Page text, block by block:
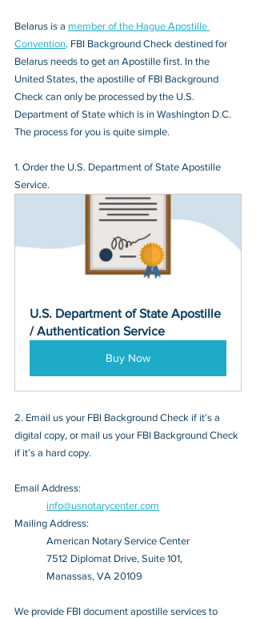
Belarus is a member of the Hague Apostille
Convention. FBI Background Check destined for
Belarus needs to get an Apostille first. In the
United States, the apostille of FBI Background
Check can only be processed by the U.S.
Department of State which is in Washington D.C.
The process for you is quite simple.
1. Order the U.S. Department of State Apostille
Service.
U.S. Department of State Apostille
/ Authentication Service
Buy Now
2. Email us your FBI Background Check if it’s a
digital copy, or mail us your FBI Background Check
if it’s a hard copy.
Email Address:
info@usnotarycenter.com
Mailing Address:
American Notary Service Center
7512 Diplomat Drive, Suite 101,
Manassas, VA 20109
We provide FBI document apostille services to